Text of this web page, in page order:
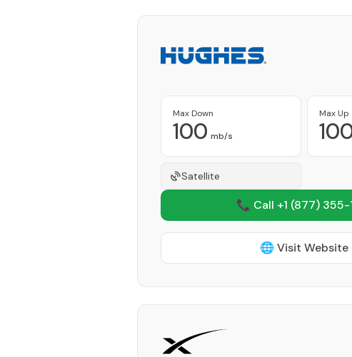
Max Down
100 mb/s
Max Up
Satellite
📞 Call +1 (877) 355-
🌐 Visit Website